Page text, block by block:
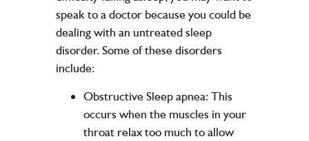
speak to a doctor because you could be
dealing with an untreated sleep
disorder. Some of these disorders
include:
Obstructive Sleep apnea: This
occurs when the muscles in your
throat relax too much to allow